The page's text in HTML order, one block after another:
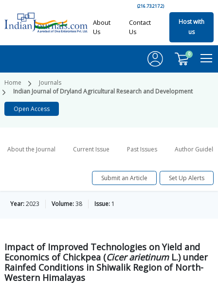
(216.73.217.2)
About
Us
Contact
Us
Host with
us
0
Home
Journals
Indian Journal of Dryland Agricultural Research and Development
Open Access
About the Journal Current Issue Past Issues Author
Submit an Article Set Up Alerts
Year:2023 Volume:38 Issue: 1
Impact of Improved Technologies on Yield and
Economics of Chickpea (Cicer arietinumL.) under
Rainfed Conditions in Shiwalik Region of North-
Western Himalayas